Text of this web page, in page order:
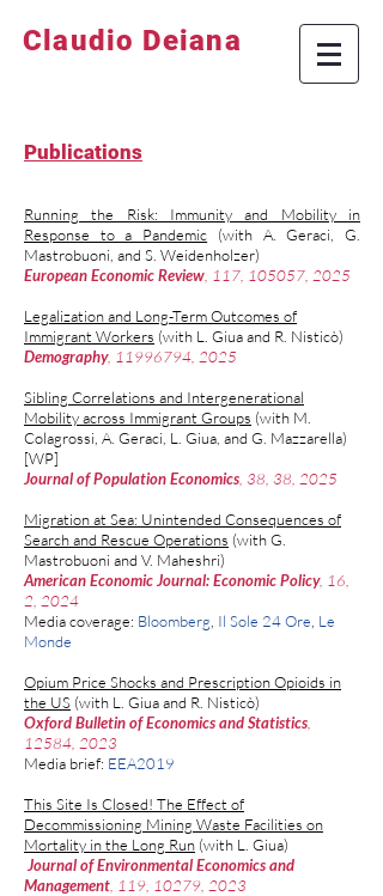
Claudio Deiana
Publications
Running the Risk: Immunity and Mobility in
Response to a Pandemic (with A. Geraci ,G.
Mastrobuoni , and S. Weidenholzer)
European Economic Review , 117, 105057, 2025
Legalization and Long-Term Outcomes of
Immigrant Workers (with L. Giuaand R. Nisticò)
Demography, 11996794 , 2025
Sibling Correlations and Intergenerational
Mobility across Immigrant Groups (with M.
Colagrossi A. Geraci L. Giua, and G. Mazzarella)
[WP]
Journal of Population Economics , 38, 38, 2025
Migration at Sea: Unintended Consequences of
Search and Rescue Operations (withG.
Mastrobuoni and V. Maheshri)
American Economic Journal: Economic Policy, 16,
2, 2024
Media coverage: Bloomberg Il Sole 24 Ore Le
Monde
Opium Price Shocks and Prescription Opioids in
the US (with L. Giua and R. Nisticò)
Oxford Bulletin of Economics and Statistics
12584, 2023
Media brief: EEA​2019
This Site Is Closed! The Effect of
Decommissioning Mining Waste Facilities on
Mortality in the Long Run (with L. Giua)
Journal of Environmental Economics and
Management , 119, 10279, 2023